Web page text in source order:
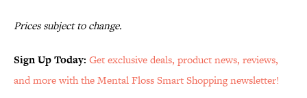
Prices subject to change.
Sign Up Today: Get exclusive deals, product news, reviews,
and more with the Mental Floss Smart Shopping newsletter!